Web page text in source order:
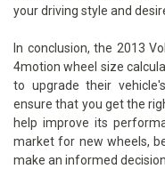
your driving style and
In conclusion, the 2013
4motion wheel size
to upgrade their
ensure that you get the
help improve its
market for new wheels,
make an informed decision.